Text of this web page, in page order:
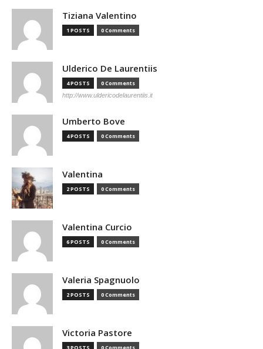
Tiziana Valentino
1 POSTS 0 Comments
Ulderico De Laurentiis
4 POSTS 0 Comments
http://www.uldericodelaurentiis.it
Umberto Bove
4 POSTS 0 Comments
Valentina
2 POSTS 0 Comments
Valentina Curcio
6 POSTS 0 Comments
Valeria Spagnuolo
2 POSTS 0 Comments
Victoria Pastore